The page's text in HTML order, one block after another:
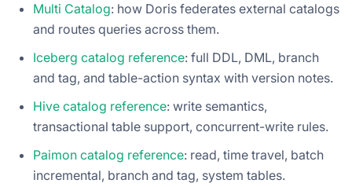
Multi Catalog: how Doris federates external catalogs
and routes queries across them.
Iceberg catalog reference: full DDL, DML, branch
and tag, and table-action syntax with version notes.
Hive catalog reference: write semantics,
transactional table support, concurrent-write rules.
Paimon catalog reference: read, time travel, batch
incremental, branch and tag, system tables.